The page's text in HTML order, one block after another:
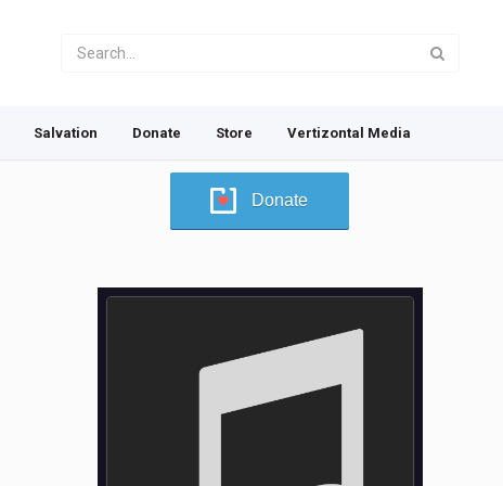
Salvation Donate Store Vertizontal Media
Donate